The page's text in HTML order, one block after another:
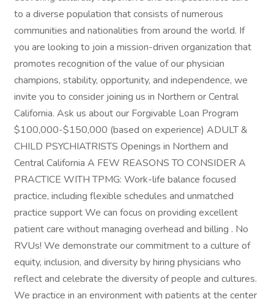
to a diverse population that consists of numerous
communities and nationalities from around the world. If
you are looking to join a mission-driven organization that
promotes recognition of the value of our physician
champions, stability, opportunity, and independence, we
invite you to consider joining us in Northern or Central
California. Ask us about our Forgivable Loan Program
$100,000-$150,000 (based on experience) ADULT &
CHILD PSYCHIATRISTS Openings in Northern and
Central California A FEW REASONS TO CONSIDER A
PRACTICE WITH TPMG: Work-life balance focused
practice, including flexible schedules and unmatched
practice support We can focus on providing excellent
patient care without managing overhead and billing . No
RVUs! We demonstrate our commitment to a culture of
equity, inclusion, and diversity by hiring physicians who
reflect and celebrate the diversity of people and cultures.
We practice in an environment with patients at the center